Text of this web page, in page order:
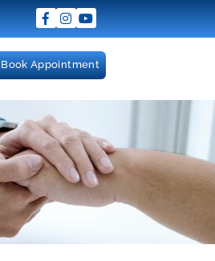
Book Appointment